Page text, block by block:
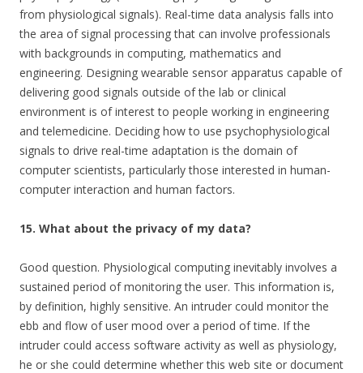
from physiological signals). Real-time data analysis falls into
the area of signal processing that can involve professionals
with backgrounds in computing, mathematics and
engineering. Designing wearable sensor apparatus capable of
delivering good signals outside of the lab or clinical
environment is of interest to people working in engineering
and telemedicine. Deciding how to use psychophysiological
signals to drive real-time adaptation is the domain of
computer scientists, particularly those interested in human-
computer interaction and human factors.
15. What about the privacy of my data?
Good question. Physiological computing inevitably involves a
sustained period of monitoring the user. This information is,
by definition, highly sensitive. An intruder could monitor the
ebb and flow of user mood over a period of time. If the
intruder could access software activity as well as physiology,
he or she could determine whether this web site or document